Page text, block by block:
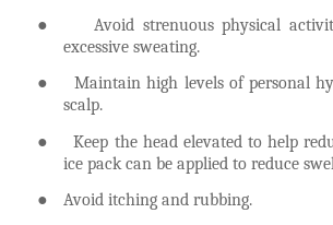
●
Avoid strenuous physical
excessive sweating.
●
Maintain high levels of personal
scalp.
●
Keep the head elevated to help
ice pack can be applied to reduce
●
Avoid itching and rubbing.